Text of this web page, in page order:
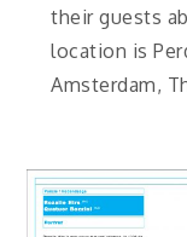
their guests
location is
Amsterdam,